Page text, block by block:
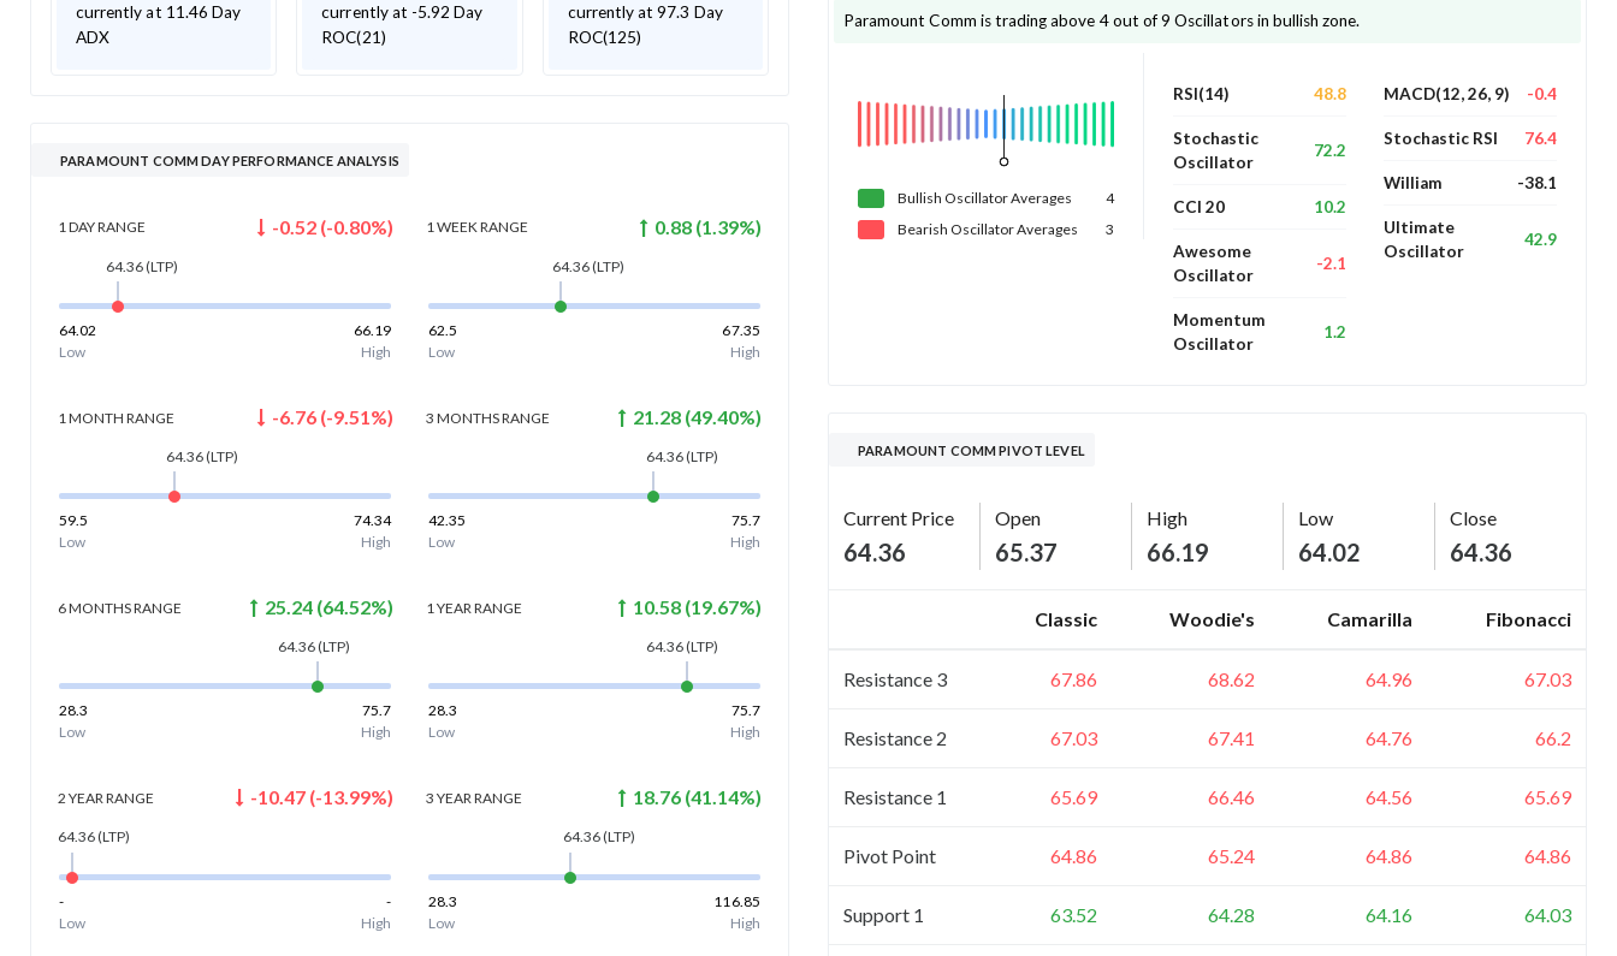
currently at 11.46 Day
ADX
currently at -5.92 Day
ROC(21)
currently at 97.3 Day
ROC(125)
PARAMOUNT COMM DAY PERFORMANCE ANALYSIS
1 DAYRANGE -0.52(-0.80%)
64.36(LTP)
64.02
66.19
Low
High
1 WEEKRANGE 0.88 (1.39%)
64.36(LTP)
62.5
67.35
Low
High
1 MONTH RANGE -6.76(-9.51%)
64.36(LTP)
59.5
74.34
Low
High
3 MONTHSRANGE 21.28 (49.40%)
64.36(LTP)
42.35
75.7
Low
High
6 MONTHSRANGE 25.24(64.52%)
64.36(LTP)
28.3
75.7
Low
High
1 YEAR RANGE 10.58 (19.67%)
64.36(LTP)
28.3
75.7
Low
High
2 YEAR RANGE -10.47(-13.99%)
64.36(LTP)
-
-
Low
High
3 YEAR RANGE 18.76 (41.14%)
64.36(LTP)
28.3
116.85
Low
High
Paramount Comm is trading above 4 out of 9 Oscillators in bullish zone.
Bullish OscillatorAverages
4
Bearish OscillatorAverages 3
RSI(14) 48.8
Stochastic
Oscillator
72.2
CCI 20 10.2
Awesome
Oscillator
-2.1
Momentum
Oscillator
1.2
MACD(12, 26, 9) -0.4
Stochastic RSI 76.4
William -38.1
Ultimate
Oscillator
42.9
PARAMOUNT COMM PIVOT LEVEL
Current Price
64.36
Open
65.37
High
66.19
Low
64.02
Close
64.36
Classic Woodie's Camarilla Fibonacci
Resistance 3 67.86 68.62 64.96 67.03
Resistance 2 67.03 67.41 64.76 66.2
Resistance 1 65.69 66.46 64.56 65.69
Pivot Point 64.86 65.24 64.86 64.86
Support 1 63.52 64.28 64.16 64.03